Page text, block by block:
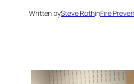
Written bySteve RothinFire